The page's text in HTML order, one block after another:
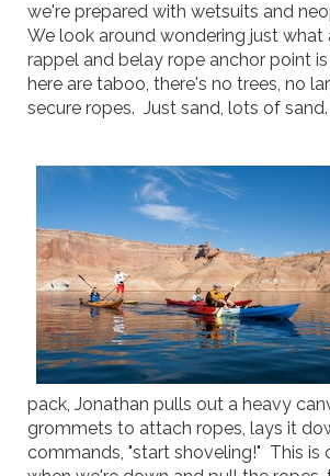
we're prepared with wetsuits and
We look around wondering just what
rappel and belay rope anchor point
here are taboo, there's no trees, no
secure ropes. Just sand, lots of sand.
pack, Jonathan pulls out a heavy
grommets to attach ropes, lays it
commands, "start shoveling!" This is